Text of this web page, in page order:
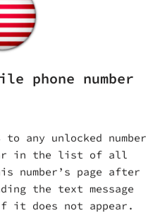
phone number
to any unlocked number
in the list of all
number’s page after
the text message
it does not appear.